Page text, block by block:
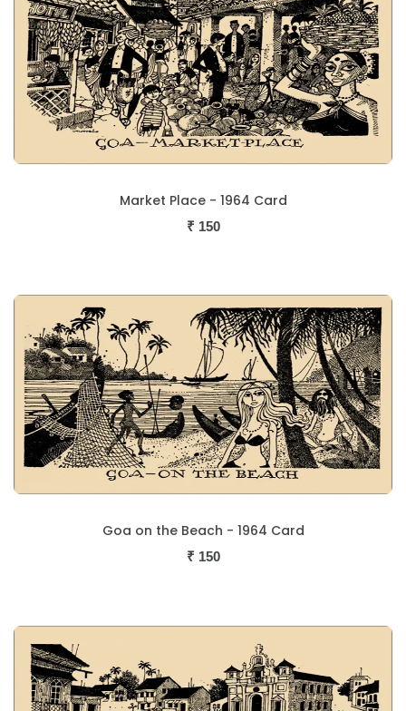
Market Place - 1964 Card
₹ 150
Goa on the Beach - 1964 Card
₹ 150